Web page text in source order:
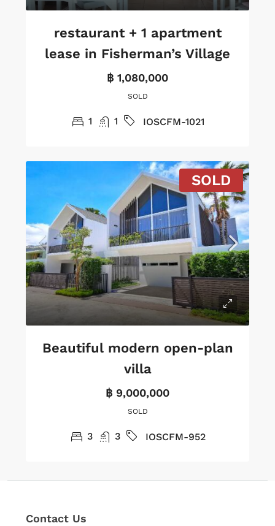
restaurant + 1 apartment
lease in Fisherman’s Village
฿ 1,080,000
SOLD
1 1 IOSCFM-1021
SOLD
Beautiful modern open-plan
villa
฿ 9,000,000
SOLD
3 3 IOSCFM-952
Contact Us